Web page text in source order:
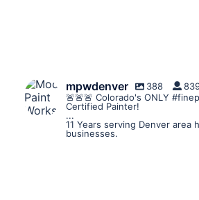
mpwdenver 388
🚨🚨🚨 Colorado's ONLY
Certified Painter!
...
11 Years serving Denver area
businesses.